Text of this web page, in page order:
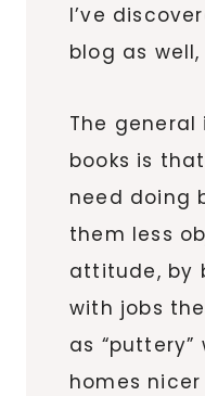
I’ve
blog as well,
The
books is
need doing
them less
attitude, by
with jobs
as
homes